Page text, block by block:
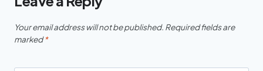
Your email address will not be published. Required fields are
marked*